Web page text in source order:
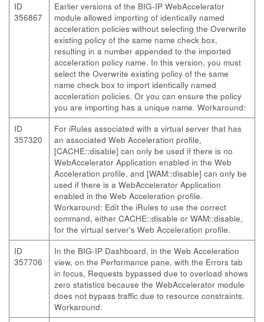
ID
356867
Earlier versions of the BIG-IP WebAccelerator
module allowed importing of identically named
acceleration policies without selecting the Overwrite
existing policy of the same name check box,
resulting in a number appended to the imported
acceleration policy name. In this version, you must
select the Overwrite existing policy of the same
name check box to import identically named
acceleration policies. Or you can ensure the policy
you are importing has a unique name. Workaround:
ID
357320
For iRules associated with a virtual server that has
an associated Web Acceleration profile,
[CACHE::disable] can only be used if there is no
WebAccelerator Application enabled in the Web
Acceleration profile, and [WAM::disable] can only be
used if there is a WebAccelerator Application
enabled in the Web Acceleration profile.
Workaround: Edit the iRules to use the correct
command, either CACHE::disable or WAM::disable,
for the virtual server's Web Acceleration profile.
ID
357706
In the BIG-IP Dashboard, in the Web Acceleration
view, on the Performance pane, with the Errors tab
in focus, Requests bypassed due to overload shows
zero statistics because the WebAccelerator module
does not bypass traffic due to resource constraints.
Workaround: